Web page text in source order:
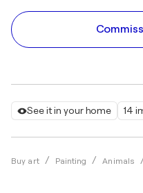
See it in your home 14
Buy art Painting Animals